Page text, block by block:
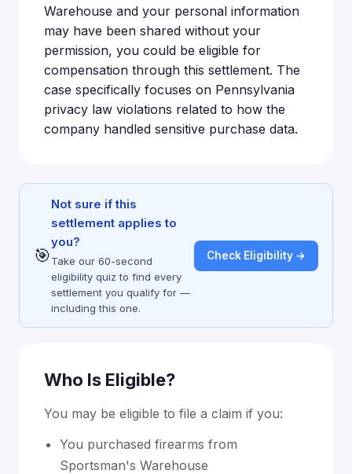
Warehouse and your personal information
may have been shared without your
permission, you could be eligible for
compensation through this settlement. The
case specifically focuses on Pennsylvania
privacy law violations related to how the
company handled sensitive purchase data.
🎯
Not sure if this
settlement applies to
you?
Take our 60-second
eligibility quiz to find every
settlement you qualify for —
including this one.
Check Eligibility →
Who Is Eligible?
You may be eligible to file a claim if you:
You purchased firearms from
Sportsman's Warehouse